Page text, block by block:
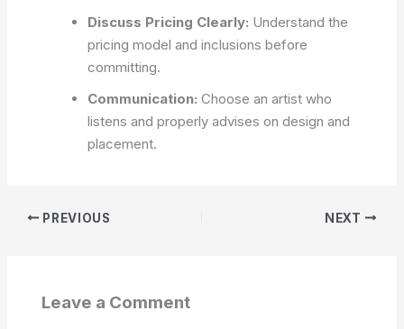
Discuss Pricing Clearly: Understand the
pricing model and inclusions before
committing.
Communication: Choose an artist who
listens and properly advises on design and
placement.
PREVIOUS NEXT
Leave a Comment